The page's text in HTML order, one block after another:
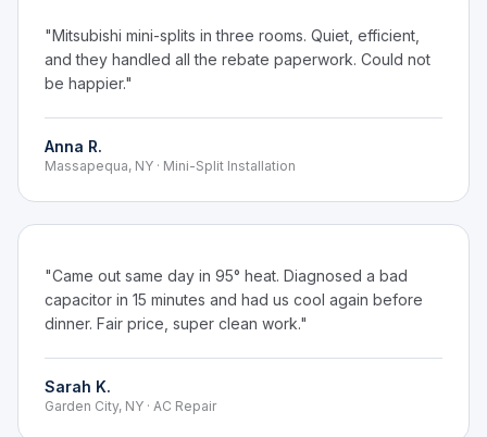
"Mitsubishi mini-splits in three rooms. Quiet, efficient,
and they handled all the rebate paperwork. Could not
be happier."
Anna R.
Massapequa, NY · Mini-Split Installation
"Came out same day in 95° heat. Diagnosed a bad
capacitor in 15 minutes and had us cool again before
dinner. Fair price, super clean work."
Sarah K.
Garden City, NY · AC Repair